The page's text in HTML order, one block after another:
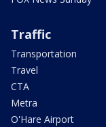
Traffic
Transportation
Travel
CTA
Metra
O'Hare Airport